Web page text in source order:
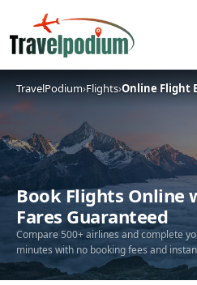
TravelPodium›Flights›Online Flight
Book Flights Online
Fares Guaranteed
Compare 500+ airlines and complete
minutes with no booking fees and